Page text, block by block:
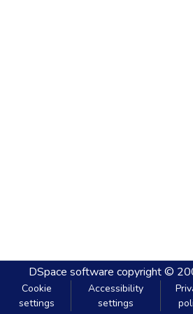
DSpace software copyright ©
Cookie
settings
Accessibility
settings